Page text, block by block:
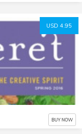
USD 4.95
BUY NOW